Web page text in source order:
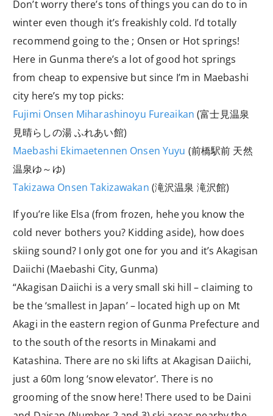
Don’t worry there’s tons of things you can do to in
winter even though it’s freakishly cold. I’d totally
recommend going to the ; Onsen or Hot springs!
Here in Gunma there’s a lot of good hot springs
from cheap to expensive but since I’m in Maebashi
city here’s my top picks:
Fujimi Onsen Miharashinoyu Fureaikan (富士見温泉
見晴らしの湯 ふれあい館)
Maebashi Ekimaetennen Onsen Yuyu (前橋駅前 天然
温泉ゆ～ゆ)
Takizawa Onsen Takizawakan (滝沢温泉 滝沢館)
If you’re like Elsa (from frozen, hehe you know the
cold never bothers you? Kidding aside), how does
skiing sound? I only got one for you and it’s Akagisan
Daiichi (Maebashi City, Gunma)
“Akagisan Daiichi is a very small ski hill – claiming to
be the ‘smallest in Japan’ – located high up on Mt
Akagi in the eastern region of Gunma Prefecture and
to the south of the resorts in Minakami and
Katashina. There are no ski lifts at Akagisan Daiichi,
just a 60m long ‘snow elevator’. There is no
grooming of the snow here! There used to be Daini